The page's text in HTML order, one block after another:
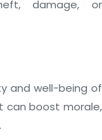
damage, or
and well-being of
can boost morale,